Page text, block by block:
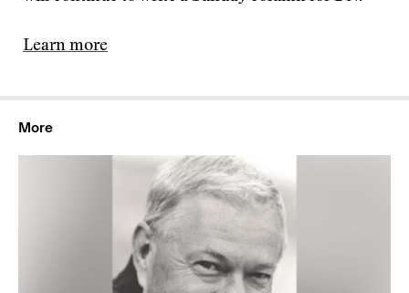
Learn more
More